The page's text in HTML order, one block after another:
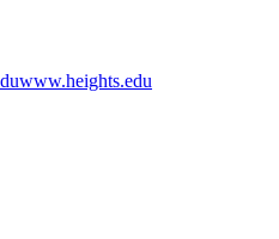
www.heights.edu